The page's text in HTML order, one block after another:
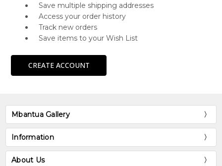
Save multiple shipping addresses
Access your order history
Track new orders
Save items to your Wish List
CREATE ACCOUNT
Mbantua Gallery
Information
About Us